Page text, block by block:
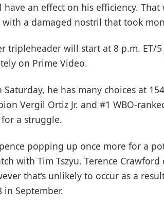
an effect on his efficiency. That
a damaged nostril that took
tripleheader will start at 8 p.m. ET/
on Prime Video.
he has many choices at
Vergil Ortiz Jr. and #1 WBO-
a struggle.
popping up once more for a
with Tim Tszyu. Terence
that’s unlikely to occur as a
in September.